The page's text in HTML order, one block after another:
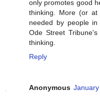
only promotes good
thinking. More (or
needed by people
Ode Street
thinking.
Reply
Anonymous